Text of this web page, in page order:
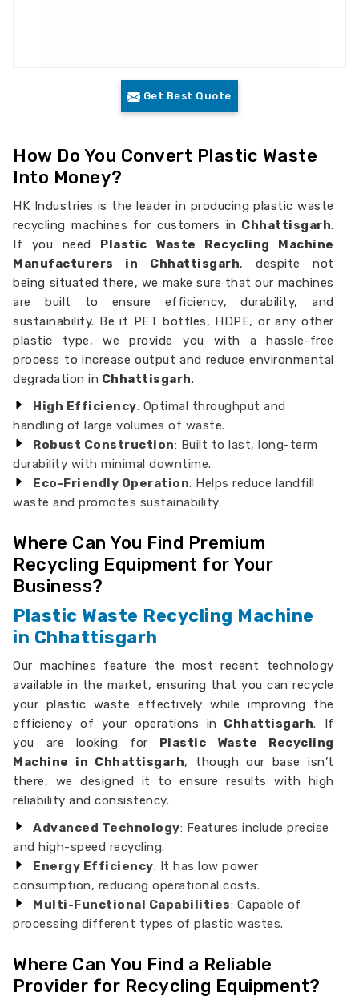
Get Best Quote
How Do You Convert Plastic Waste
Into Money?
HK Industries is the leader in producing plastic waste
recycling machines for customers in Chhattisgarh.
If you need Plastic Waste Recycling Machine
Manufacturers in Chhattisgarh, despite not
being situated there, we make sure that our machines
are built to ensure efficiency, durability, and
sustainability. Be it PET bottles, HDPE, or any other
plastic type, we provide you with a hassle-free
process to increase output and reduce environmental
degradation in Chhattisgarh.
High Efficiency: Optimal throughput and
handling of large volumes of waste.
Robust Construction: Built to last, long-term
durability with minimal downtime.
Eco-Friendly Operation: Helps reduce landfill
waste and promotes sustainability.
Where Can You Find Premium
Recycling Equipment for Your
Business?
Plastic Waste Recycling Machine
in Chhattisgarh
Our machines feature the most recent technology
available in the market, ensuring that you can recycle
your plastic waste effectively while improving the
efficiency of your operations in
Chhattisgarh. If
you are looking for Plastic Waste Recycling
Machine in Chhattisgarh, though our base isn’t
there, we designed it to ensure results with high
reliability and consistency.
Advanced Technology: Features include precise
and high-speed recycling.
Energy Efficiency: It has low power
consumption, reducing operational costs.
Multi-Functional Capabilities: Capable of
processing different types of plastic wastes.
Where Can You Find a Reliable
Provider for Recycling Equipment?